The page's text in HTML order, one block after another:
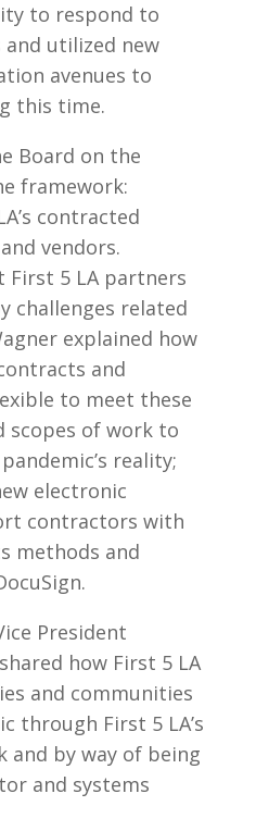
to respond to
utilized new
avenues to
this time.
Board on the
framework:
contracted
vendors.
First 5 LA partners
challenges related
explained how
and
to meet these
scopes of work to
reality;
electronic
contractors with
methods and
President
how First 5 LA
and communities
through First 5 LA’s
and by way of being
and systems